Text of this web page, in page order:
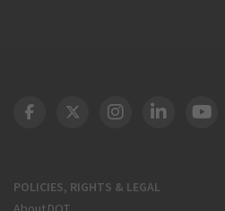
POLICIES, RIGHTS & LEGAL
DOT Facebook
DOT Twitter
DOT Instagram
DOT